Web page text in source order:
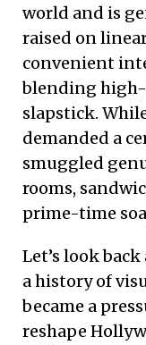
world and is
raised on
convenient
blending
slapstick.
demanded a
smuggled
rooms,
prime-time
Let’s look
a history of
became a
reshape